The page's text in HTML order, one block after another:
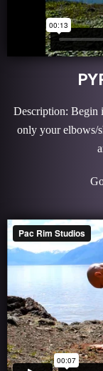
Description: Begin
only your elbows/